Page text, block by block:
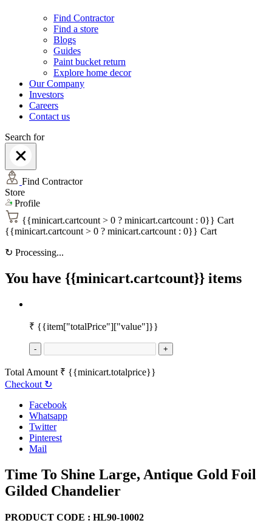
Find Contractor
Find a store
Blogs
Guides
Paint bucket return
Explore home decor
Our Company
Investors
Careers
Contact us
Search for
Find Contractor
Store
Profile
{{minicart.cartcount > 0 ? minicart.cartcount : 0}} Cart
{{minicart.cartcount > 0 ? minicart.cartcount : 0}} Cart
↻ Processing...
You have {{minicart.cartcount}} items
₹ {{item["totalPrice"]["value"]}}
- +
Total Amount ₹ {{minicart.totalprice}}
Checkout ↻
Facebook
Whatsapp
Twitter
Pinterest
Mail
Time To Shine Large, Antique Gold Foil
Gilded Chandelier
PRODUCT CODE : HL90-10002